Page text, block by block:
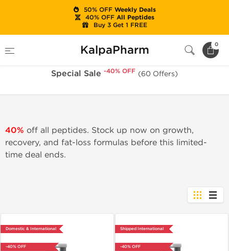
KalpaPharm 0
Special Sale -40% OFF (60 Offers)
40% off all peptides. Stock up now on growth,
recovery, and fat-loss formulas before this limited-
time deal ends.
Domestic & International
-40% OFF
Shipped International
-40% OFF
50% OFFWeekly Deals
40% OFFAll Peptides
Buy 3 Get 1 FREE